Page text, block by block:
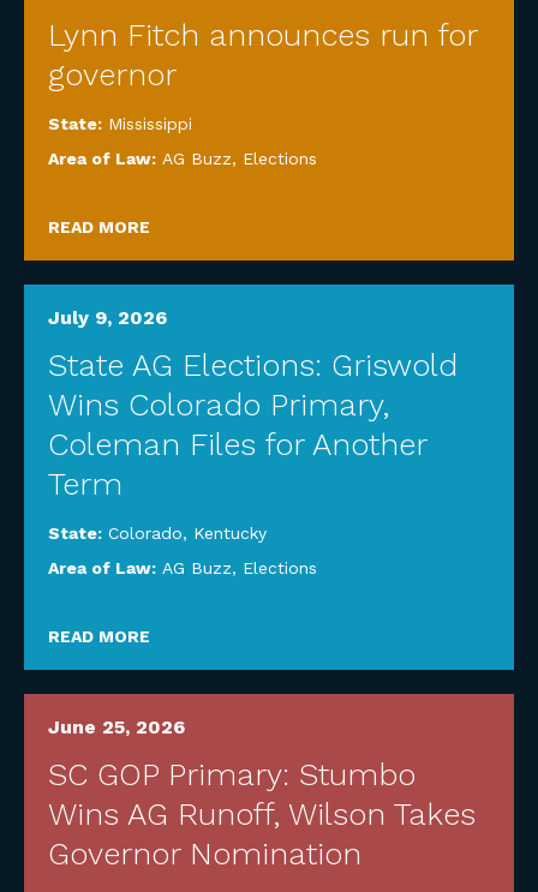
Lynn Fitch announces run for
governor
State: Mississippi
Area of Law: AG Buzz, Elections
READ MORE
July 9, 2026
State AG Elections: Griswold
Wins Colorado Primary,
Coleman Files for Another
Term
State: Colorado, Kentucky
Area of Law: AG Buzz, Elections
READ MORE
June 25, 2026
SC GOP Primary: Stumbo
Wins AG Runoff, Wilson Takes
Governor Nomination